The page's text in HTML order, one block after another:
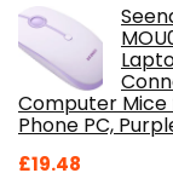
Computer Mice
Phone PC,
£19.48